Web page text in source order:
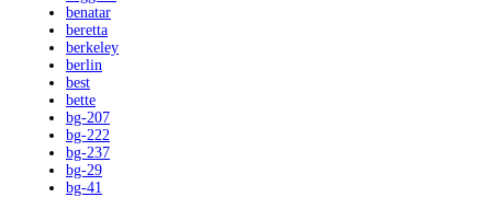
benatar
beretta
berkeley
berlin
best
bette
bg-207
bg-222
bg-237
bg-29
bg-41